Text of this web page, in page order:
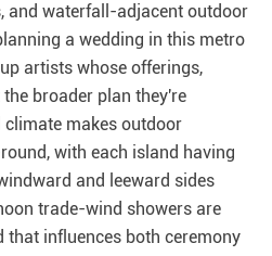
and waterfall-adjacent outdoor
a wedding in this metro
artists whose offerings,
broader plan they're
makes outdoor
with each island having
and leeward sides
trade-wind showers are
that influences both ceremony